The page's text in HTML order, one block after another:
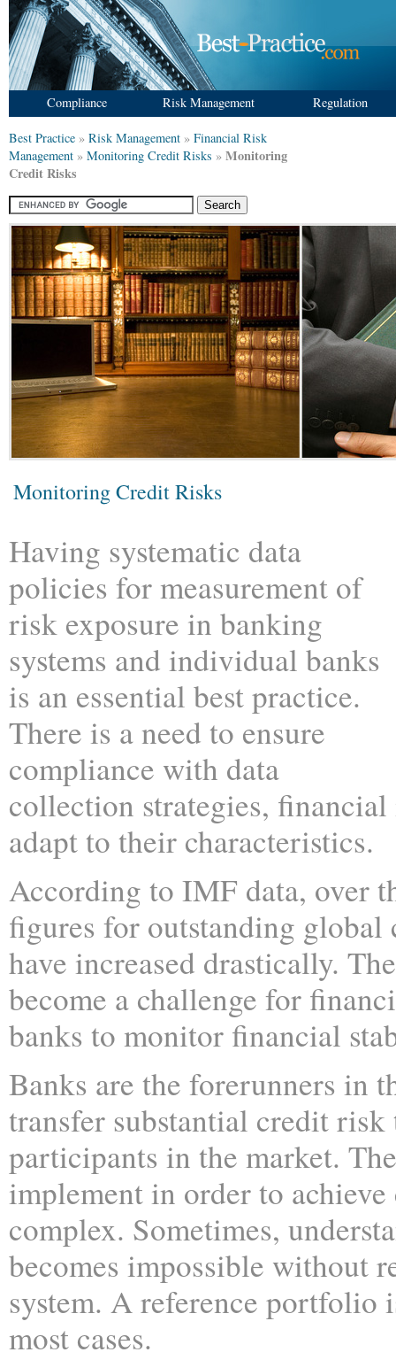
Compliance Risk Management Regulation
Best Practice » Risk Management » Financial Risk
Management » Monitoring Credit Risks » Monitoring
Credit Risks
Monitoring Credit Risks
Having systematic data
policies for measurement of
risk exposure in banking
systems and individual banks
is an essential best practice.
There is a need to ensure
compliance with data
collection strategies,
adapt to their characteristics.
According to IMF data, over
figures for outstanding
have increased drastically.
become a challenge for
banks to monitor financial
Banks are the forerunners in
transfer substantial credit
participants in the market.
implement in order to
complex. Sometimes,
becomes impossible without
system. A reference portfolio
most cases.